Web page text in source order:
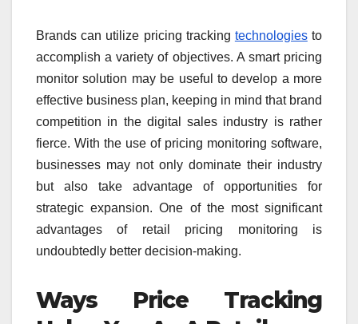
Brands can utilize pricing tracking technologiesto
accomplish a variety of objectives. A smart pricing
monitor solution may be useful to develop a more
effective business plan, keeping in mind that brand
competition in the digital sales industry is rather
fierce. With the use of pricing monitoring software,
businesses may not only dominate their industry
but also take advantage of opportunities for
strategic expansion. One of the most significant
advantages of retail pricing monitoring is
undoubtedly better decision-making.
Ways Price Tracking